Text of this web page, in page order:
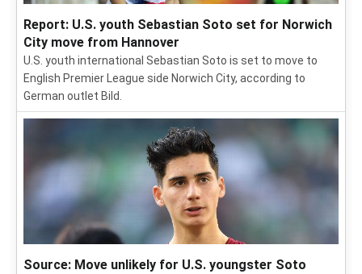
Report: U.S. youth Sebastian Soto set for Norwich
City move from Hannover
U.S. youth international Sebastian Soto is set to move to
English Premier League side Norwich City, according to
German outlet Bild.
Source: Move unlikely for U.S. youngster Soto